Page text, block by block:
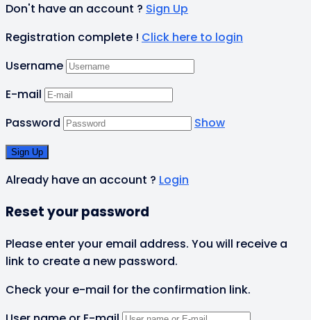
Don't have an account ? Sign Up
Registration complete ! Click here to login
Username
E-mail
Password
Show
Already have an account ? Login
Reset your password
Please enter your email address. You will receive a
link to create a new password.
Check your e-mail for the confirmation link.